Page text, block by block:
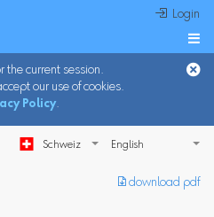
 Login

the current session.
our use of cookies.
Policy.
Schweiz
︎ download pdf